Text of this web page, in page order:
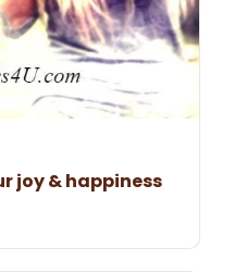
joy & happiness